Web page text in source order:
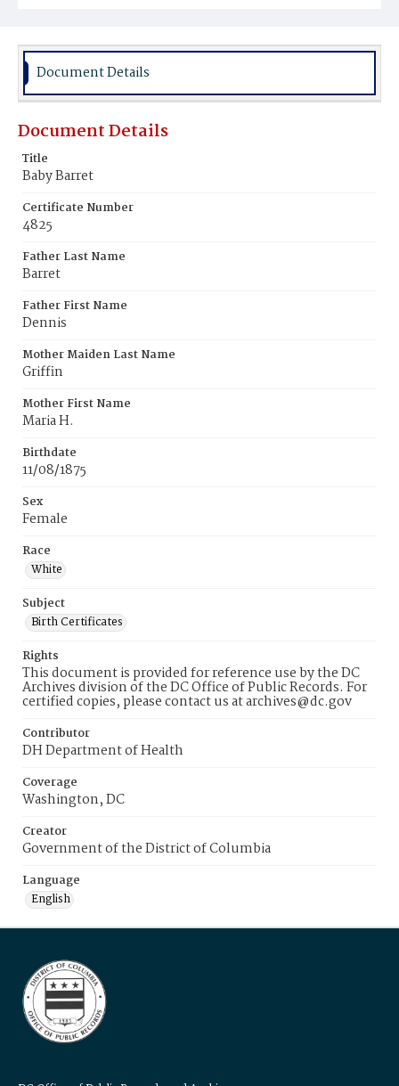
Document Details
Document Details
Title
Baby Barret
Certificate Number
4825
Father Last Name
Barret
Father First Name
Dennis
Mother Maiden Last Name
Griffin
Mother First Name
Maria H.
Birthdate
11/08/1875
Sex
Female
Race
White
Subject
Birth Certificates
Rights
This document is provided for reference use by the DC
Archives division of the DC Office of Public Records. For
certified copies, please contact us at archives@dc.gov
Contributor
DH Department of Health
Coverage
Washington, DC
Creator
Government of the District of Columbia
Language
English